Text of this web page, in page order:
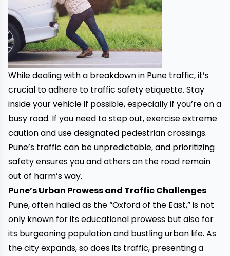
While dealing with a breakdown in Pune traffic, it’s
crucial to adhere to traffic safety etiquette. Stay
inside your vehicle if possible, especially if you’re on a
busy road. If you need to step out, exercise extreme
caution and use designated pedestrian crossings.
Pune’s traffic can be unpredictable, and prioritizing
safety ensures you and others on the road remain
out of harm’s way.
Pune’s Urban Prowess and Traffic Challenges
Pune, often hailed as the “Oxford of the East,” is not
only known for its educational prowess but also for
its burgeoning population and bustling urban life. As
the city expands, so does its traffic, presenting a